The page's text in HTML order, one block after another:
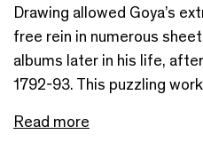
Drawing allowed Goya’s
free rein in numerous
albums later in his life,
1792-93. This puzzling
Read more